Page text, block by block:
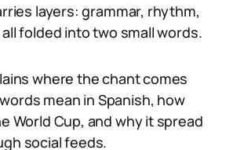
layers: grammar, rhythm,
folded into two small words.
where the chant comes
mean in Spanish, how
World Cup, and why it spread
social feeds.